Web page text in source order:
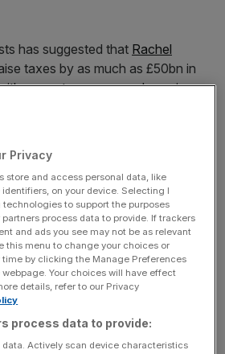
has suggested that Rachel
taxes by as much as £50bn in
property owners and pension
taxes would not be justified.
42 per cent of Labour voters
be justified while 39 per cent
toThe Times.
the public’s lack of trust in
as 43 per cent of voters
with 55 per cent of voters
Privacy
store and access personal data, like
on your device. Selecting I
to support the purposes
process data to provide. If trackers
and ads you see may not be as relevant
this menu to change your choices or
by clicking the Manage Preferences
Your choices will have effect
details, refer to our Privacy
process data to provide:
Actively scan device characteristics